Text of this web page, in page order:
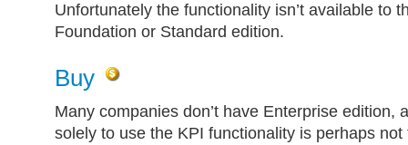
Unfortunately the functionality isn’t available to
Foundation or Standard edition.
Buy
Many companies don’t have Enterprise edition,
solely to use the KPI functionality is perhaps